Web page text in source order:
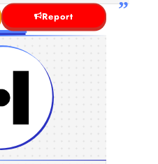
Report